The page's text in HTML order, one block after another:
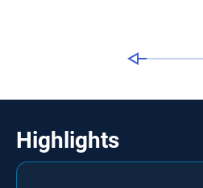
Highlights